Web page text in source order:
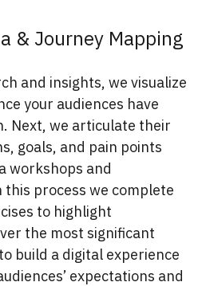
& Journey Mapping
and insights, we visualize
your audiences have
Next, we articulate their
goals, and pain points
workshops and
process we complete
to highlight
the most significant
build a digital experience
expectations and